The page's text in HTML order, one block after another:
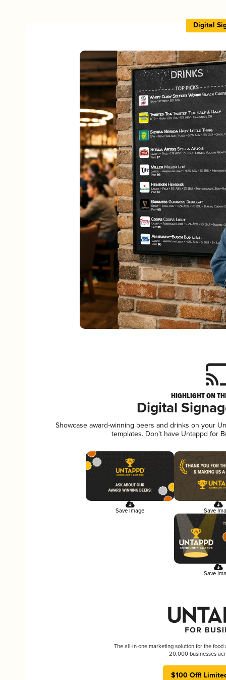
Digital
HIGHLIGHT ON
Digital
Showcase award-winning beers and drinks on your
templates. Don't have Untappd for
Save Image Save
Save
The all-in-one marketing solution for the food
20,000 businesses
$100 Off!